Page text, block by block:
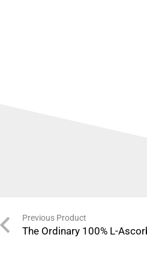
Previous Product
The Ordinary 100% L-